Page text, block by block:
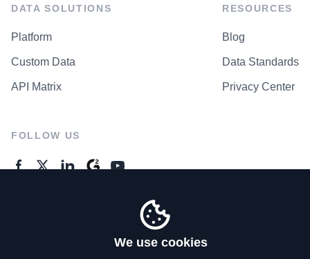
DATA SOLUTIONS
Platform
Custom Data
API Matrix
RESOURCES
Blog
Data Standards
Privacy Center
FOLLOW US
We use cookies